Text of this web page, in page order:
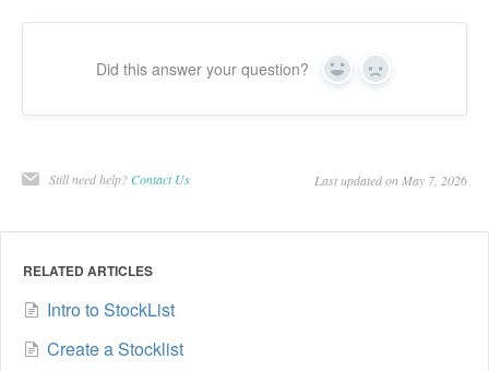
Did this answer your question? Yes No
Still need help?Contact Us Last updated on May 7, 2026
RELATED ARTICLES
Intro to StockList
Create a Stocklist